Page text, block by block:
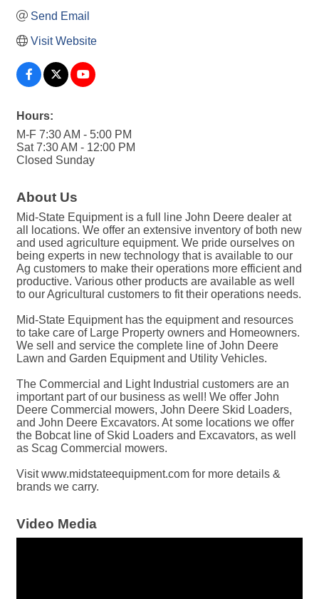
Send Email
Visit Website
Hours:
M-F 7:30 AM - 5:00 PM
Sat 7:30 AM - 12:00 PM
Closed Sunday
About Us
Mid-State Equipment is a full line John Deere dealer at
all locations. We offer an extensive inventory of both new
and used agriculture equipment. We pride ourselves on
being experts in new technology that is available to our
Ag customers to make their operations more efficient and
productive. Various other products are available as well
to our Agricultural customers to fit their operations needs.
Mid-State Equipment has the equipment and resources
to take care of Large Property owners and Homeowners.
We sell and service the complete line of John Deere
Lawn and Garden Equipment and Utility Vehicles.
The Commercial and Light Industrial customers are an
important part of our business as well! We offer John
Deere Commercial mowers, John Deere Skid Loaders,
and John Deere Excavators. At some locations we offer
the Bobcat line of Skid Loaders and Excavators, as well
as Scag Commercial mowers.
Visit www.midstateequipment.com for more details &
brands we carry.
Video Media